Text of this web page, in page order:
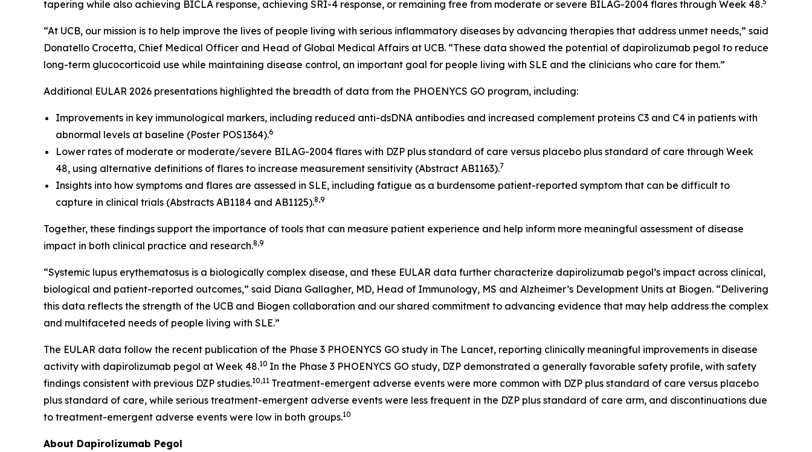
tapering while also achieving BICLA response, achieving SRI-4 response, or remaining free from moderate or severe BILAG-2004 flares through Week 48.
“At UCB, our mission is to help improve the lives of people living with serious inflammatory diseases by advancing therapies that address unmet needs,” said
Donatello Crocetta, Chief Medical Officer and Head of Global Medical Affairs at UCB. “These data showed the potential of dapirolizumab pegol to reduce
long-term glucocorticoid use while maintaining disease control, an important goal for people living with SLE and the clinicians who care for them.”
Additional EULAR 2026 presentations highlighted the breadth of data from the PHOENYCS GO program, including:
Improvements in key immunological markers, including reduced anti-dsDNA antibodies and increased complement proteins C3 and C4 in patients with
abnormal levels at baseline (Poster POS1364).6
Lower rates of moderate or moderate/severe BILAG-2004 flares with DZP plus standard of care versus placebo plus standard of care through Week
48, using alternative definitions of flares to increase measurement sensitivity (Abstract AB1163).7
Insights into how symptoms and flares are assessed in SLE, including fatigue as a burdensome patient-reported symptom that can be difficult to
capture in clinical trials (Abstracts AB1184 and AB1125).8,9
Together, these findings support the importance of tools that can measure patient experience and help inform more meaningful assessment of disease
impact in both clinical practice and research.8,9
“Systemic lupus erythematosus is a biologically complex disease, and these EULAR data further characterize dapirolizumab pegol’s impact across clinical,
biological and patient-reported outcomes,” said Diana Gallagher, MD, Head of Immunology, MS and Alzheimer’s Development Units at Biogen. “Delivering
this data reflects the strength of the UCB and Biogen collaboration and our shared commitment to advancing evidence that may help address the complex
and multifaceted needs of people living with SLE.”
The EULAR data follow the recent publication of the Phase 3 PHOENYCS GO study in The Lancet, reporting clinically meaningful improvements in disease
activity with dapirolizumab pegol at Week 48.10 In the Phase 3 PHOENYCS GO study, DZP demonstrated a generally favorable safety profile, with safety
findings consistent with previous DZP studies.10,11 Treatment-emergent adverse events were more common with DZP plus standard of care versus placebo
plus standard of care, while serious treatment-emergent adverse events were less frequent in the DZP plus standard of care arm, and discontinuations due
to treatment-emergent adverse events were low in both groups.10
About Dapirolizumab Pegol